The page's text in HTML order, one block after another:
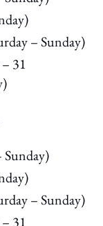
– Sunday)
31
Sunday)
– Sunday)
31